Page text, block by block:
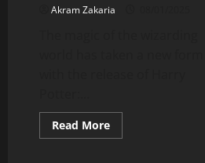
Akram Zakaria
Read MoreRead
more